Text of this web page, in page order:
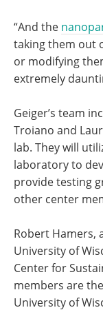
“And the
taking them out
or modifying
extremely
Geiger’s team
Troiano and
lab. They will
laboratory to
provide testing
other center
Robert Hamers,
University of
Center for
members are
University of